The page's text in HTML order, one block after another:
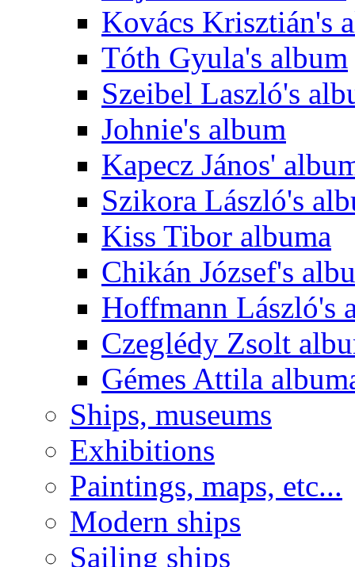
Kovács Krisztián's
Tóth Gyula's album
Szeibel Laszló's
Johnie's album
Kapecz János'
Szikora László's
Kiss Tibor albuma
Chikán József's
Hoffmann László's
Czeglédy Zsolt
Gémes Attila
Ships, museums
Exhibitions
Paintings, maps, etc...
Modern ships
Sailing ships